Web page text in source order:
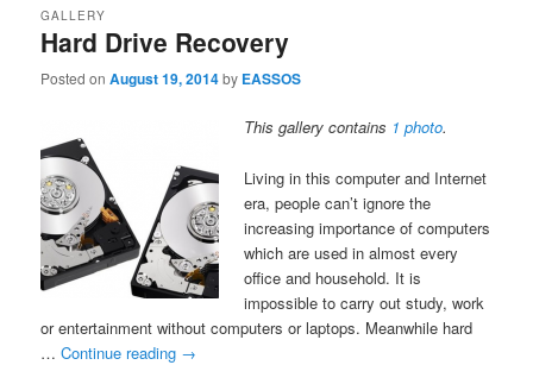
Hard Drive Recovery
GALLERY
Posted onAugust 19, 2014by EASSOS
This gallery contains 1 photo.
Living in this computer and Internet
era, people can’t ignore the
increasing importance of computers
which are used in almost every
office and household. It is
impossible to carry out study, work
or entertainment without computers or laptops. Meanwhile hard
…Continue reading →